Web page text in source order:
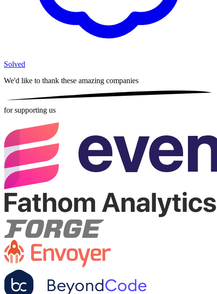
Solved
We'd like to thank these amazing companies
for supporting us